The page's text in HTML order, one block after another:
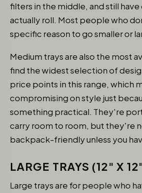
filters in the middle, and still
actually roll. Most people who
specific reason to go smaller or
Medium trays are also the most
find the widest selection of
price points in this range, which
compromising on style just
something practical. They're
carry room to room, but they're
backpack-friendly unless you
LARGE TRAYS (12" X
Large trays are for people who